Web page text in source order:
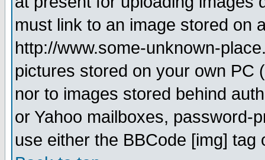
must link to an image stored on
http://www.some-unknown-
pictures stored on your own PC
nor to images stored behind
or Yahoo mailboxes, password-
use either the BBCode [img]